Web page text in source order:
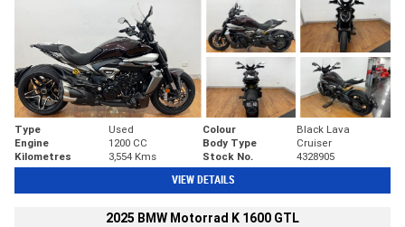
Type Used Colour
Black Lava
Engine
1200 CC Body Type
Cruiser
Kilometres
3,554 Kms Stock No. 4328905
VIEW DETAILS
2025 BMW Motorrad K 1600 GTL